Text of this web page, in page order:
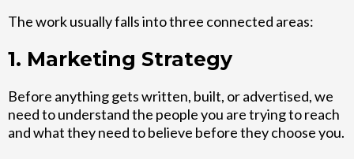
The work usually falls into three connected areas:
1. Marketing Strategy
Before anything gets written, built, or advertised, we
need to understand the people you are trying to reach
and what they need to believe before they choose you.